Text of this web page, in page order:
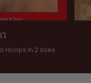
Hoops in 2 sizes